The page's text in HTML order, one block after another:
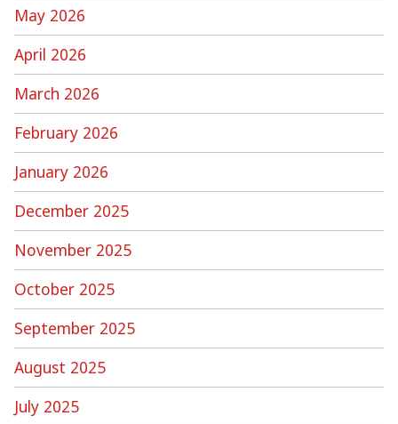
May 2026
April 2026
March 2026
February 2026
January 2026
December 2025
November 2025
October 2025
September 2025
August 2025
July 2025